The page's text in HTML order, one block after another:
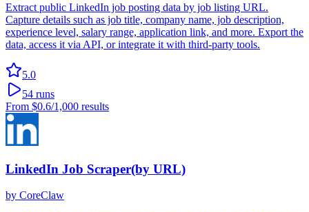
Extract public LinkedIn job posting data by job listing URL.
Capture details such as job title, company name, job description,
experience level, salary range, application link, and more. Export the
data, access it via API, or integrate it with third-party tools.
5.0
54 runs
From $0.6/1,000 results
LinkedIn Job Scraper(by URL)
by CoreClaw